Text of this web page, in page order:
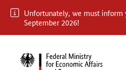
Unfortunately, we must inform
September 2026!
ABU DHABI INTERNATIONAL